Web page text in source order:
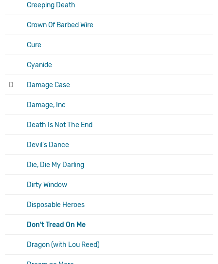
Creeping Death
Crown Of Barbed Wire
Cure
Cyanide
D Damage Case
Damage, Inc
Death Is Not The End
Devil's Dance
Die, Die My Darling
Dirty Window
Disposable Heroes
Don't Tread On Me
Dragon (with Lou Reed)